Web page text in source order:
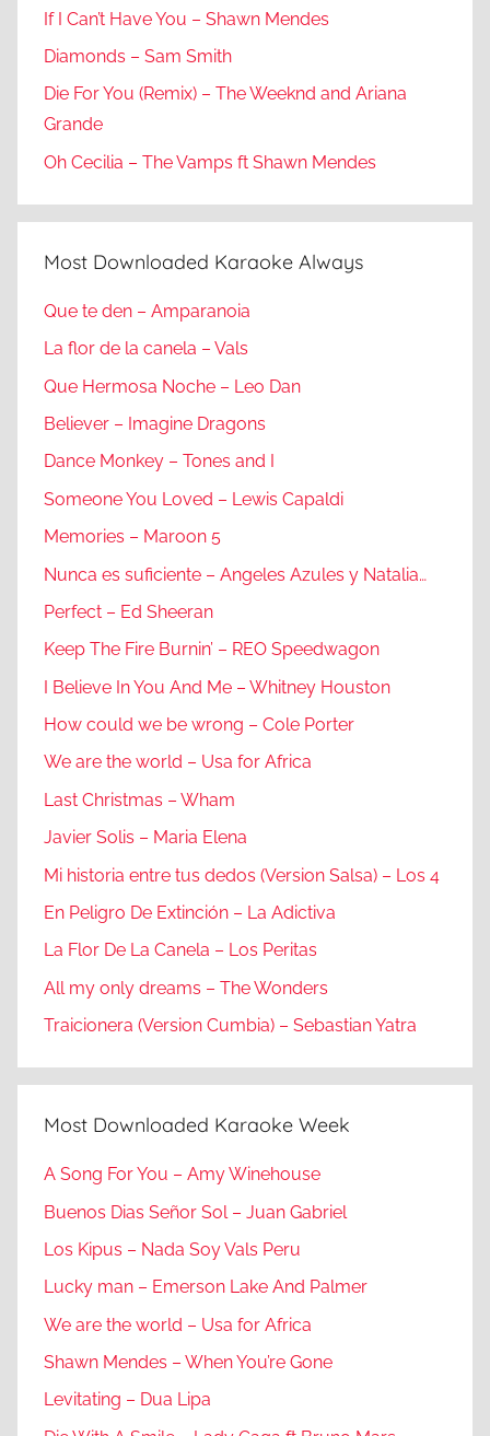
If I Can’t Have You – Shawn Mendes
Diamonds – Sam Smith
Die For You (Remix) – The Weeknd and Ariana
Grande
Oh Cecilia – The Vamps ft Shawn Mendes
Most Downloaded Karaoke Always
Que te den – Amparanoia
La flor de la canela – Vals
Que Hermosa Noche – Leo Dan
Believer – Imagine Dragons
Dance Monkey – Tones and I
Someone You Loved – Lewis Capaldi
Memories – Maroon 5
Nunca es suficiente – Angeles Azules y Natalia…
Perfect – Ed Sheeran
Keep The Fire Burnin’ – REO Speedwagon
I Believe In You And Me – Whitney Houston
How could we be wrong – Cole Porter
We are the world – Usa for Africa
Last Christmas – Wham
Javier Solis – Maria Elena
Mi historia entre tus dedos (Version Salsa) – Los 4
En Peligro De Extinción – La Adictiva
La Flor De La Canela – Los Peritas
All my only dreams – The Wonders
Traicionera (Version Cumbia) – Sebastian Yatra
Most Downloaded Karaoke Week
A Song For You – Amy Winehouse
Buenos Dias Señor Sol – Juan Gabriel
Los Kipus – Nada Soy Vals Peru
Lucky man – Emerson Lake And Palmer
We are the world – Usa for Africa
Shawn Mendes – When You’re Gone
Levitating – Dua Lipa